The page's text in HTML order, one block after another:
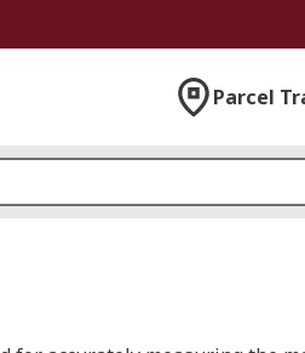
Parcel